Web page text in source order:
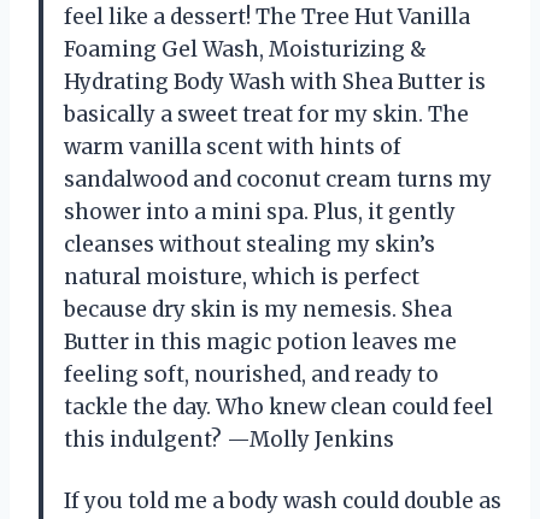
feel like a dessert! The Tree Hut Vanilla
Foaming Gel Wash, Moisturizing &
Hydrating Body Wash with Shea Butter is
basically a sweet treat for my skin. The
warm vanilla scent with hints of
sandalwood and coconut cream turns my
shower into a mini spa. Plus, it gently
cleanses without stealing my skin’s
natural moisture, which is perfect
because dry skin is my nemesis. Shea
Butter in this magic potion leaves me
feeling soft, nourished, and ready to
tackle the day. Who knew clean could feel
this indulgent? —Molly Jenkins
If you told me a body wash could double as